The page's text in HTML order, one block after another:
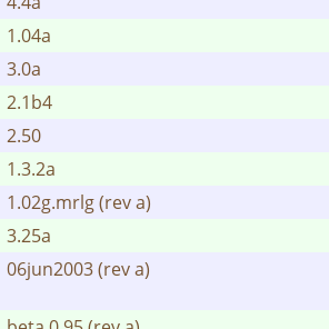
1.04a
3.0a
2.1b4
2.50
1.3.2a
1.02g.mrlg (rev a)
3.25a
06jun2003 (rev a)